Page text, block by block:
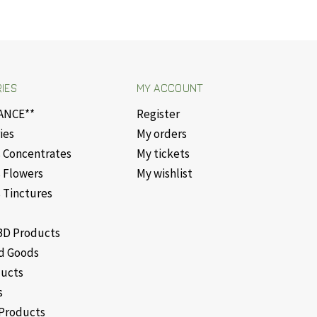
Concentrates
Flowers
Tinctures
Products
Goods
MY ACCOUNT
Register
My orders
My tickets
My wishlist